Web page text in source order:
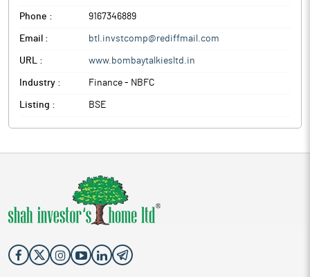
Phone : 9167346889
Email : btl.invstcomp@rediffmail.com
URL : www.bombaytalkiesltd.in
Industry : Finance - NBFC
Listing : BSE